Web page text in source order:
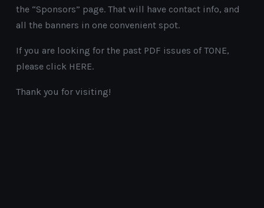
the “Sponsors” page. That will have contact info, and
all the banners in one convenient spot.
If you are looking for the past PDF issues of TONE,
please click HERE.
Thank you for visiting!